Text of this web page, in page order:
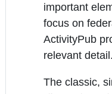
important
focus on
ActivityPub
relevant detail.
The classic,